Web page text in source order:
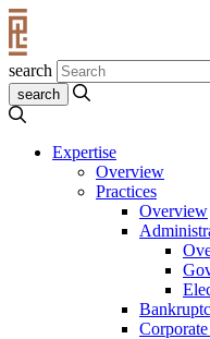
search
Expertise
Overview
Practices
Overview